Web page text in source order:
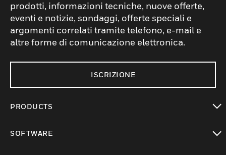
prodotti, informazioni tecniche, nuove offerte,
eventi e notizie, sondaggi, offerte speciali e
argomenti correlati tramite telefono, e-mail e
altre forme di comunicazione elettronica.
ISCRIZIONE
PRODUCTS
SOFTWARE